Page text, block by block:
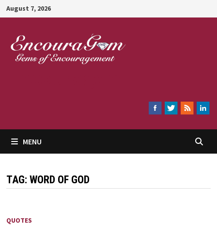
Skip
to
content
August 7, 2026
MENU
TAG: WORD OF GOD
QUOTES